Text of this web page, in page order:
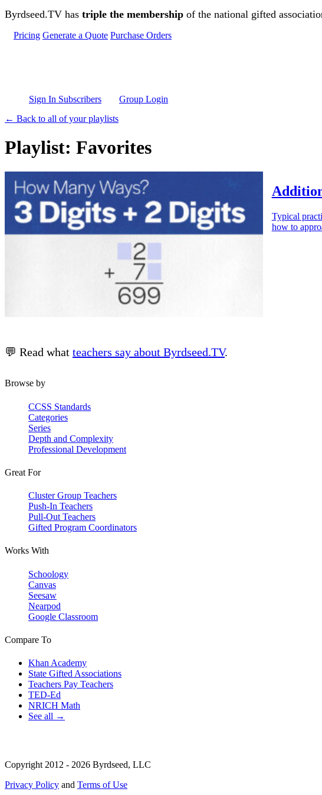
Skip to main content
Byrdseed.TV has triple the membership of the national gifted
Pricing Generate a Quote Purchase Orders
Sign In Subscribers
Group Login
← Back to all of your playlists
Playlist: Favorites
Typical
how to
💬 Read what teachers say about Byrdseed.TV.
Browse by
CCSS Standards
Categories
Series
Depth and Complexity
Professional Development
Great For
Cluster Group Teachers
Push-In Teachers
Pull-Out Teachers
Gifted Program Coordinators
Works With
Schoology
Canvas
Seesaw
Nearpod
Google Classroom
Compare To
Khan Academy
State Gifted Associations
Teachers Pay Teachers
TED-Ed
NRICH Math
See all →
Copyright 2012 - 2026 Byrdseed, LLC
Privacy Policy and Terms of Use